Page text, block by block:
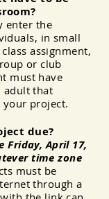
enter the
in small
assignment,
or club
must have
adult that
your project.
due?
Friday, April 17,
time zone
must be
through a